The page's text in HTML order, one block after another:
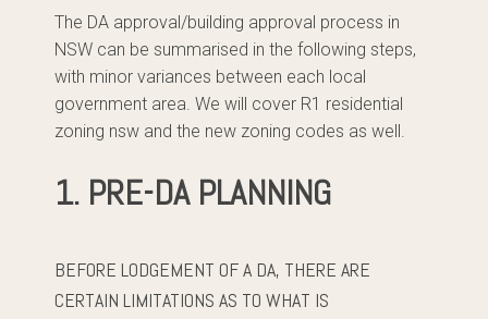
The DA approval/building approval process in
NSW can be summarised in the following steps,
with minor variances between each local
government area. We will cover R1 residential
zoning nsw and the new zoning codes as well.
1. PRE-DA PLANNING
BEFORE LODGEMENT OF A DA, THERE ARE
CERTAIN LIMITATIONS AS TO WHAT IS